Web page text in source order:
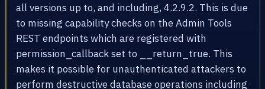
all versions up to, and including, 4.2.9.2. This is due
to missing capability checks on the Admin Tools
REST endpoints which are registered with
permission_callback set to __return_true. This
makes it possible for unauthenticated attackers to
perform destructive database operations including